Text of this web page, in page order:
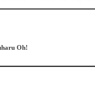
Oh!